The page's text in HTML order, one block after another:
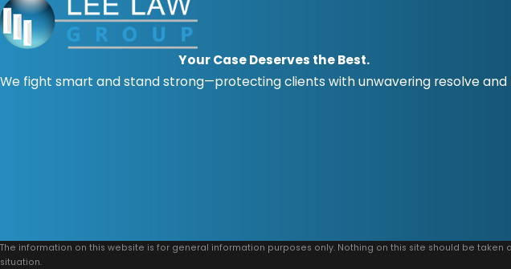
Your Case Deserves the Best.
We fight smart and stand strong—protecting clients with unwavering resolve and
The information on this website is for general information purposes only. Nothing on this site should be
situation.